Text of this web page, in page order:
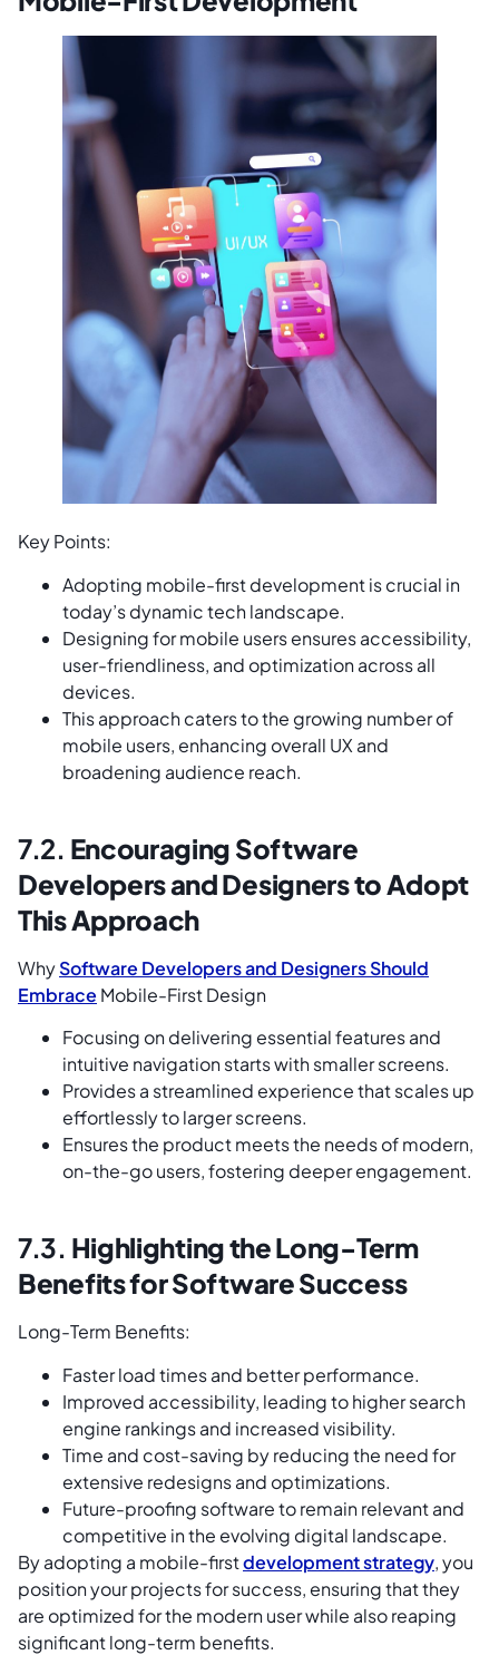
Key Points:
Adopting mobile-first development is crucial in
today’s dynamic tech landscape.
Designing for mobile users ensures accessibility,
user-friendliness, and optimization across all
devices.
This approach caters to the growing number of
mobile users, enhancing overall UX and
broadening audience reach.
7.2. Encouraging Software
Developers and Designers to Adopt
This Approach
WhySoftware Developers and Designers Should
Embrace Mobile-First Design
Focusing on delivering essential features and
intuitive navigation starts with smaller screens.
Provides a streamlined experience that scales up
effortlessly to larger screens.
Ensures the product meets the needs of modern,
on-the-go users, fostering deeper engagement.
7.3. Highlighting the Long-Term
Benefits for Software Success
Long-Term Benefits:
Faster load times and better performance.
Improved accessibility, leading to higher search
engine rankings and increased visibility.
Time and cost-saving by reducing the need for
extensive redesigns and optimizations.
Future-proofing software to remain relevant and
competitive in the evolving digital landscape.
By adopting a mobile-firstdevelopment strategy, you
position your projects for success, ensuring that they
are optimized for the modern user while also reaping
significant long-term benefits.